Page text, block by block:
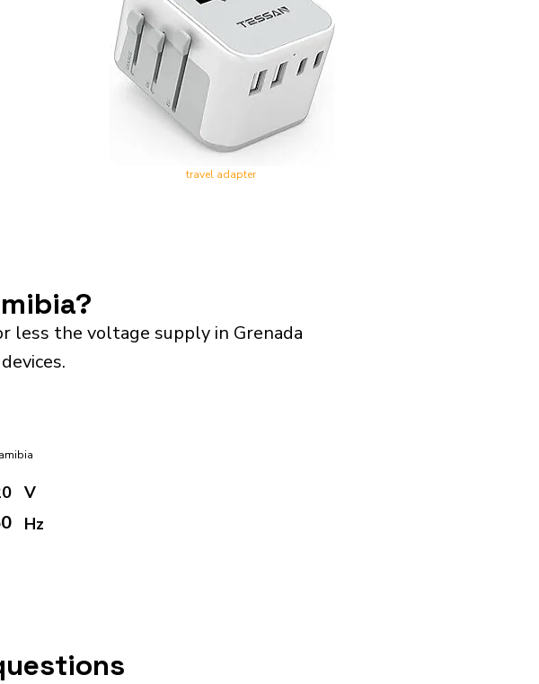
travel adapter
less the voltage supply in Grenada
V
Hz